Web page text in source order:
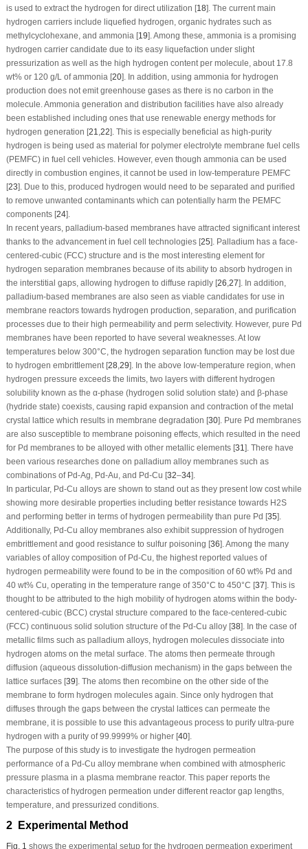
is used to extract the hydrogen for direct utilization [18]. The current main
hydrogen carriers include liquefied hydrogen, organic hydrates such as
methylcyclohexane, and ammonia [19]. Among these, ammonia is a promising
hydrogen carrier candidate due to its easy liquefaction under slight
pressurization as well as the high hydrogen content per molecule, about 17.8
wt% or 120 g/L of ammonia [20]. In addition, using ammonia for hydrogen
production does not emit greenhouse gases as there is no carbon in the
molecule. Ammonia generation and distribution facilities have also already
been established including ones that use renewable energy methods for
hydrogen generation [21 22]. This is especially beneficial as high-purity
hydrogen is being used as material for polymer electrolyte membrane fuel cells
(PEMFC) in fuel cell vehicles. However, even though ammonia can be used
directly in combustion engines, it cannot be used in low-temperature PEMFC
[23]. Due to this, produced hydrogen would need to be separated and purified
to remove unwanted contaminants which can potentially harm the PEMFC
components [24].
In recent years, palladium-based membranes have attracted significant interest
thanks to the advancement in fuel cell technologies [25]. Palladium has a face-
centered-cubic (FCC) structure and is the most interesting element for
hydrogen separation membranes because of its ability to absorb hydrogen in
the interstitial gaps, allowing hydrogen to diffuse rapidly [26 27]. In addition,
palladium-based membranes are also seen as viable candidates for use in
membrane reactors towards hydrogen production, separation, and purification
processes due to their high permeability and perm selectivity. However, pure Pd
membranes have been reported to have several weaknesses. At low
temperatures below 300°C, the hydrogen separation function may be lost due
to hydrogen embrittlement [28, 29]. In the above low-temperature region, when
hydrogen pressure exceeds the limits, two layers with different hydrogen
solubility known as the α-phase (hydrogen solid solution state) and β-phase
(hydride state) coexists, causing rapid expansion and contraction of the metal
crystal lattice which results in membrane degradation [30]. Pure Pd membranes
are also susceptible to membrane poisoning effects, which resulted in the need
for Pd membranes to be alloyed with other metallic elements [31 ]. There have
been various researches done on palladium alloy membranes such as
combinations of Pd-Ag, Pd-Au, and Pd-Cu [32–34].
In particular, Pd-Cu alloys are shown to stand out as they present low cost while
showing more desirable properties including better resistance towards H2S
and performing better in terms of hydrogen permeability than pure Pd [35].
Additionally, Pd-Cu alloy membranes also exhibit suppression of hydrogen
embrittlement and good resistance to sulfur poisoning [36]. Among the many
variables of alloy composition of Pd-Cu, the highest reported values of
hydrogen permeability were found to be in the composition of 60 wt% Pd and
40 wt% Cu, operating in the temperature range of 350°C to 450°C [37]. This is
thought to be attributed to the high mobility of hydrogen atoms within the body-
centered-cubic (BCC) crystal structure compared to the face-centered-cubic
(FCC) continuous solid solution structure of the Pd-Cu alloy [38]. In the case of
metallic films such as palladium alloys, hydrogen molecules dissociate into
hydrogen atoms on the metal surface. The atoms then permeate through
diffusion (aqueous dissolution-diffusion mechanism) in the gaps between the
lattice surfaces [39]. The atoms then recombine on the other side of the
membrane to form hydrogen molecules again. Since only hydrogen that
diffuses through the gaps between the crystal lattices can permeate the
membrane, it is possible to use this advantageous process to purify ultra-pure
hydrogen with a purity of 99.9999% or higher [40].
The purpose of this study is to investigate the hydrogen permeation
performance of a Pd-Cu alloy membrane when combined with atmospheric
pressure plasma in a plasma membrane reactor. This paper reports the
characteristics of hydrogen permeation under different reactor gap lengths,
temperature, and pressurized conditions.
2 Experimental Method
Fig. 1 shows the experimental setup for the hydrogen permeation experiment